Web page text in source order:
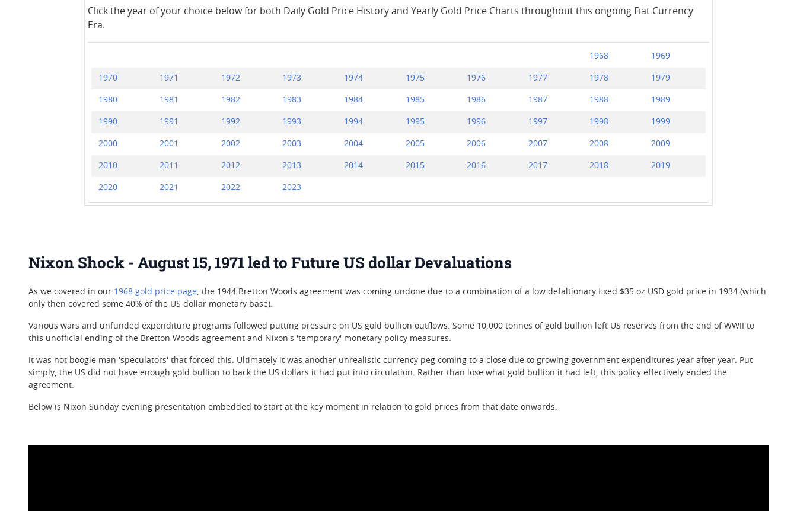
Click the year of your choice below for both Daily Gold Price History and Yearly Gold Price Charts throughout this ongoing Fiat Currency
Era.
1968 1969
1970 1971 1972 1973 1974 1975 1976 1977 1978 1979
1980 1981 1982 1983 1984 1985 1986 1987 1988 1989
1990 1991 1992 1993 1994 1995 1996 1997 1998 1999
2000 2001 2002 2003 2004 2005 2006 2007 2008 2009
2010 2011 2012 2013 2014 2015 2016 2017 2018 2019
2020 2021 2022 2023
Nixon Shock - August 15, 1971 led to Future US dollar Devaluations
As we covered in our 1968 gold price page , the 1944 Bretton Woods agreement was coming undone due to a combination of a low defaltionary fixed $35 oz USD gold price in 1934 (which
only then covered some 40% of the US dollar monetary base).
Various wars and unfunded expenditure programs followed putting pressure on US gold bullion outflows. Some 10,000 tonnes of gold bullion left US reserves from the end of WWII to
this unofficial ending of the Bretton Woods agreement and Nixon's 'temporary' monetary policy measures.
It was not boogie man 'speculators' that forced this. Ultimately it was another unrealistic currency peg coming to a close due to growing government expenditures year after year. Put
simply, the US did not have enough gold bullion to back the US dollars it had put into circulation. Rather than lose what gold bullion it had left, this policy effectively ended the
agreement.
Below is Nixon Sunday evening presentation embedded to start at the key moment in relation to gold prices from that date onwards.